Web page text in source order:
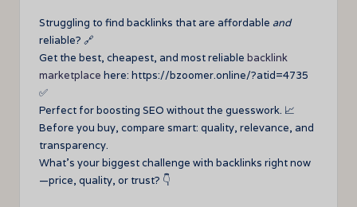
Struggling to find backlinks that are affordable and
reliable? 🔗
Get the best, cheapest, and most reliable backlink
marketplace here: https://bzoomer.online/?atid=4735
✅
Perfect for boosting SEO without the guesswork. 📈
Before you buy, compare smart: quality, relevance, and
transparency.
What’s your biggest challenge with backlinks right now
—price, quality, or trust? 👇